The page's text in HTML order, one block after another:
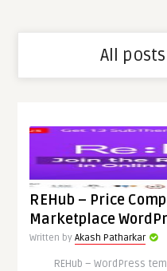
All
REHub – Price
Marketplace
Written byAkash Patharkar
REHub – WordPress